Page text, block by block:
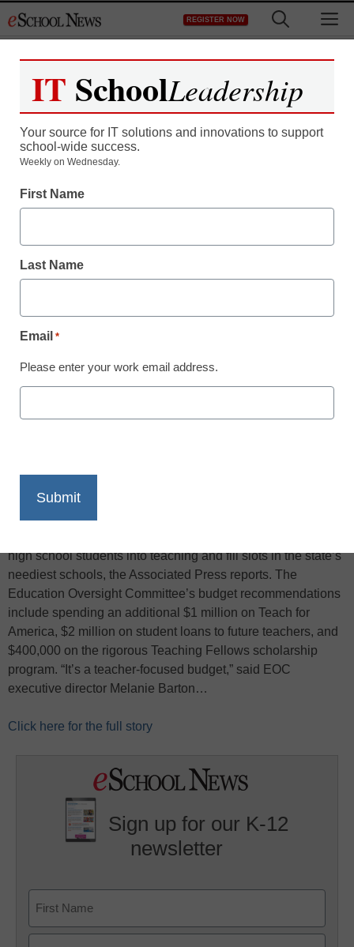
to
REGISTER NOW
S.C. panel urges more
spending to recruit
teachers
Print
South Carolina’s education oversight panel recommended
high school students into teaching and fill slots in the state’s
neediest schools, the Associated Press reports. The
Education Oversight Committee’s budget recommendations
include spending an additional $1 million on Teach for
America, $2 million on student loans to future teachers, and
$400,000 on the rigorous Teaching Fellows scholarship
program. “It’s a teacher-focused budget,” said EOC
executive director Melanie Barton…
Click here for the full story
Sign up for our K-12
newsletter
First
IT SchoolLeadership
Your source for IT solutions and innovations to support
school-wide success.
Weekly on Wednesday.
First Name
Last Name
Email *
Please enter your work email address.